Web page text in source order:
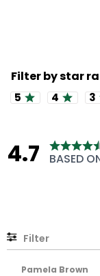
Rating 5 out
4.7
Rating
4.7
BASED
Filter
Review
Pamela Brown